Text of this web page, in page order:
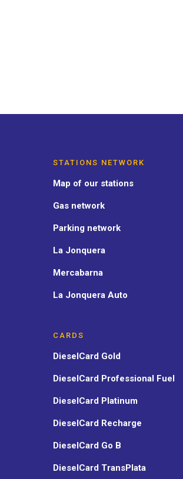
STATIONS NETWORK
Map of our stations
Gas network
Parking network
La Jonquera
Mercabarna
La Jonquera Auto
CARDS
DieselCard Gold
DieselCard Professional Fuel
DieselCard Platinum
DieselCard Recharge
DieselCard Go B
DieselCard TransPlata